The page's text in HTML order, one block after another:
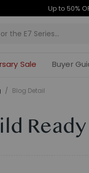
Up to 50%
Sale Buyer
/ Blog Detail